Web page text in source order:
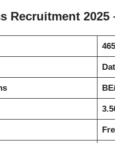
Recruitment